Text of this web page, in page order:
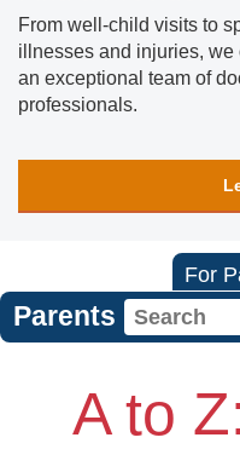
From well-child visits to
illnesses and injuries, we
an exceptional team of
professionals.
For
Parents
A to